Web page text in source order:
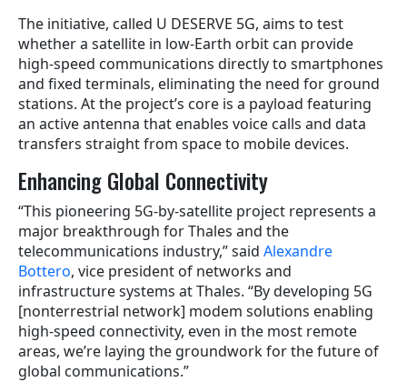
The initiative, called U DESERVE 5G, aims to test
whether a satellite in low-Earth orbit can provide
high-speed communications directly to smartphones
and fixed terminals, eliminating the need for ground
stations. At the project’s core is a payload featuring
an active antenna that enables voice calls and data
transfers straight from space to mobile devices.
Enhancing Global Connectivity
“This pioneering 5G-by-satellite project represents a
major breakthrough for Thales and the
telecommunications industry,” said Alexandre
Bottero, vice president of networks and
infrastructure systems at Thales. “By developing 5G
[nonterrestrial network] modem solutions enabling
high-speed connectivity, even in the most remote
areas, we’re laying the groundwork for the future of
global communications.”